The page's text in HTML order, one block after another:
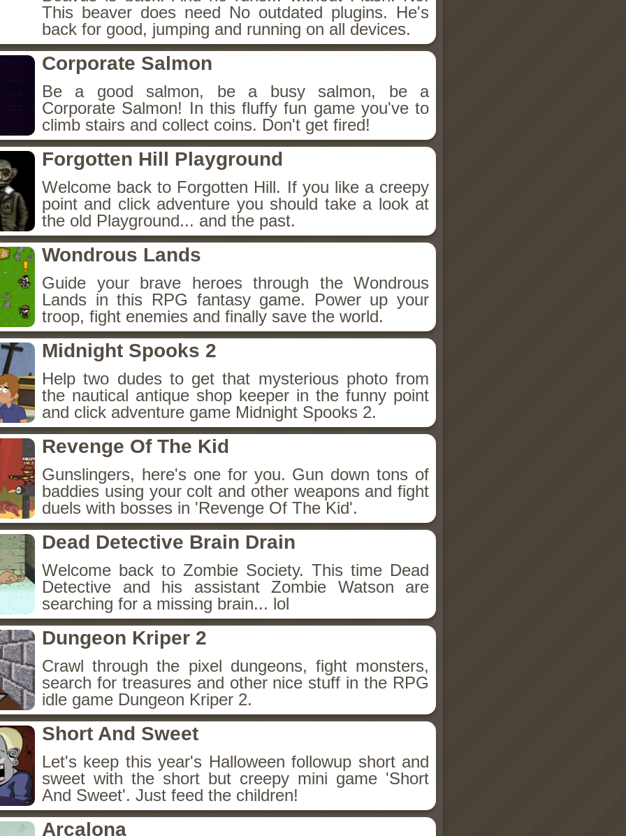
This beaver does need No outdated plugins. He's
back for good, jumping and running on all devices.
Corporate Salmon
Be a good salmon, be a busy salmon, be a
Corporate Salmon! In this fluffy fun game you've to
climb stairs and collect coins. Don't get fired!
Forgotten Hill Playground
Welcome back to Forgotten Hill. If you like a creepy
point and click adventure you should take a look at
the old Playground... and the past.
Wondrous Lands
Guide your brave heroes through the Wondrous
Lands in this RPG fantasy game. Power up your
troop, fight enemies and finally save the world.
Midnight Spooks 2
Help two dudes to get that mysterious photo from
the nautical antique shop keeper in the funny point
and click adventure game Midnight Spooks 2.
Revenge Of The Kid
Gunslingers, here's one for you. Gun down tons of
baddies using your colt and other weapons and fight
duels with bosses in 'Revenge Of The Kid'.
Dead Detective Brain Drain
Welcome back to Zombie Society. This time Dead
Detective and his assistant Zombie Watson are
searching for a missing brain... lol
Dungeon Kriper 2
Crawl through the pixel dungeons, fight monsters,
search for treasures and other nice stuff in the RPG
idle game Dungeon Kriper 2.
Short And Sweet
Let's keep this year's Halloween followup short and
sweet with the short but creepy mini game 'Short
And Sweet'. Just feed the children!
Arcalona